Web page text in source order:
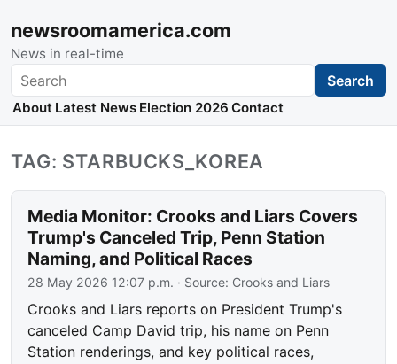
newsroomamerica.com
News in real-time
Search Search
About Latest News Election 2026 Contact
TAG: STARBUCKS_KOREA
Media Monitor: Crooks and Liars Covers
Trump's Canceled Trip, Penn Station
Naming, and Political Races
28 May 2026 12:07 p.m. · Source: Crooks and Liars
Crooks and Liars reports on President Trump's
canceled Camp David trip, his name on Penn
Station renderings, and key political races,